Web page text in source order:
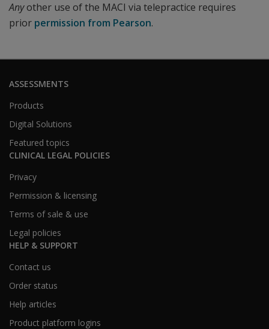
Anyother use of the MACI via telepractice requires
prior permission from Pearson.
ASSESSMENTS
Products
Digital Solutions
Featured topics
CLINICAL LEGAL POLICIES
Privacy
Permission & licensing
Terms of sale & use
Legal policies
HELP & SUPPORT
Contact us
Order status
Help articles
Product platform logins